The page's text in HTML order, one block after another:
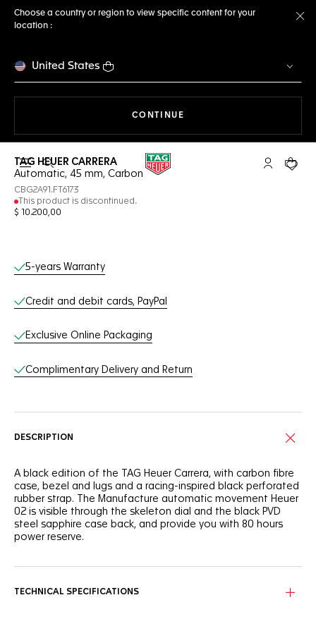
Choose a country or region to view specific content for your
location :
United States
CONTINUE
Open the search My TAGYour
TAG HEUER CARRERA
Automatic, 45 mm, Carbon
CBG2A91.FT6173
This product is discontinued.
$ 10.200,00
Online Services
5-years Warranty
Credit and debit cards, PayPal
Exclusive Online Packaging
Complimentary Delivery and Return
DESCRIPTION
A black edition of the TAG Heuer Carrera, with carbon fibre
case, bezel and lugs and a racing-inspired black perforated
rubber strap. The Manufacture automatic movement Heuer
02 is visible through the skeleton dial and the black PVD
steel sapphire case back, and provide you with 80 hours
power reserve.
TECHNICAL SPECIFICATIONS